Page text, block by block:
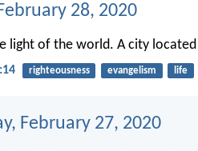
28, 2020
light of the world. A city located
righteousness evangelism life
February 27, 2020